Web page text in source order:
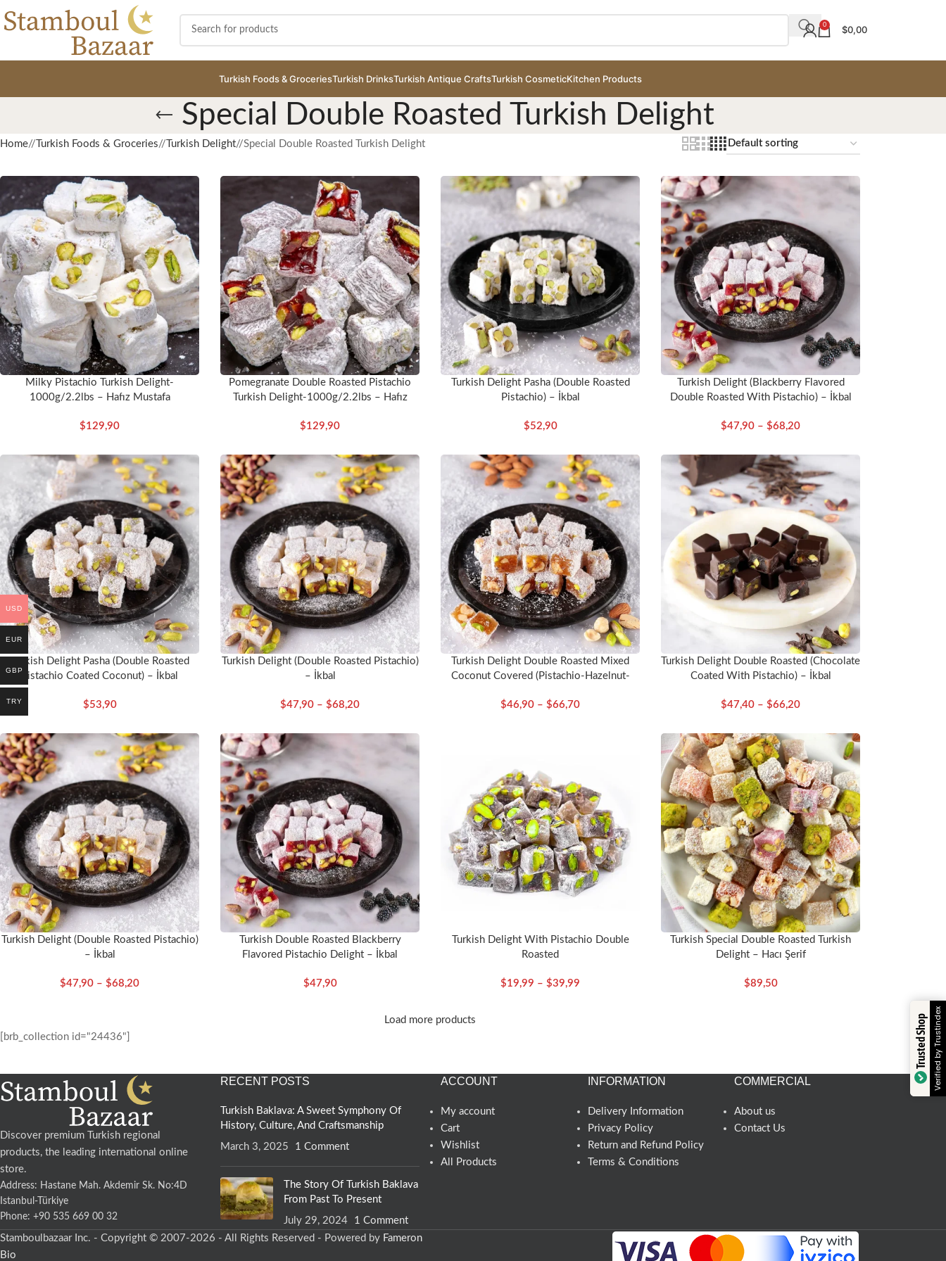
0 $0,00
Turkish Foods & GroceriesTurkish DrinksTurkish Antique CraftsTurkish CosmeticKitchen Products
Special Double Roasted Turkish Delight
Home/ Turkish Foods & Groceries/ Turkish Delight/ Special Double Roasted Turkish Delight
Milky Pistachio Turkish Delight-
1000g/2.2lbs – Hafız Mustafa
$129,90
Pomegranate Double Roasted Pistachio
Turkish Delight-1000g/2.2lbs – Hafız
$129,90
Turkish Delight Pasha (Double Roasted
Pistachio) – İkbal
$52,90
Turkish Delight (Blackberry Flavored
Double Roasted With Pistachio) – İkbal
$47,90 – $68,20
Turkish Delight Pasha (Double Roasted
Pistachio Coated Coconut) – İkbal
$53,90
Turkish Delight (Double Roasted Pistachio)
– İkbal
$47,90 – $68,20
Turkish Delight Double Roasted Mixed
Coconut Covered (Pistachio-Hazelnut-
$46,90 – $66,70
Turkish Delight Double Roasted (Chocolate
Coated With Pistachio) – İkbal
$47,40 – $66,20
Turkish Delight (Double Roasted Pistachio)
– İkbal
$47,90 – $68,20
Turkish Double Roasted Blackberry
Flavored Pistachio Delight – İkbal
$47,90
Turkish Delight With Pistachio Double
Roasted
$19,99 – $39,99
Turkish Special Double Roasted Turkish
Delight – Hacı Şerif
$89,50
Load more products
[brb_collection id="24436"]
Discover premium Turkish regional
products, the leading international online
store.
Address: Hastane Mah. Akdemir Sk. No:4D
Istanbul-Türkiye
Phone: +90 535 669 00 32
RECENT POSTS
Turkish Baklava: A Sweet Symphony Of
History, Culture, And Craftsmanship
March 3, 2025
1 Comment
The Story Of Turkish Baklava
From Past To Present
July 29, 2024
1 Comment
ACCOUNT
My account
Cart
Wishlist
All Products
INFORMATION
Delivery Information
Privacy Policy
Return and Refund Policy
Terms & Conditions
COMMERCIAL
About us
Contact Us
Stamboulbazaar Inc. - Copyright © 2007-2026 - All Rights Reserved - Powered by Fameron
Bio
USD
EUR
GBP
TRY
Trusted ShopVerified by Trustindex